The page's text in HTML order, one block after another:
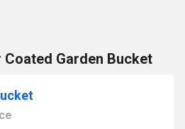
Garden Bucket